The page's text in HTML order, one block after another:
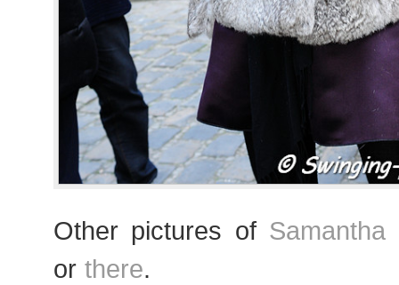
Other pictures of
or there.